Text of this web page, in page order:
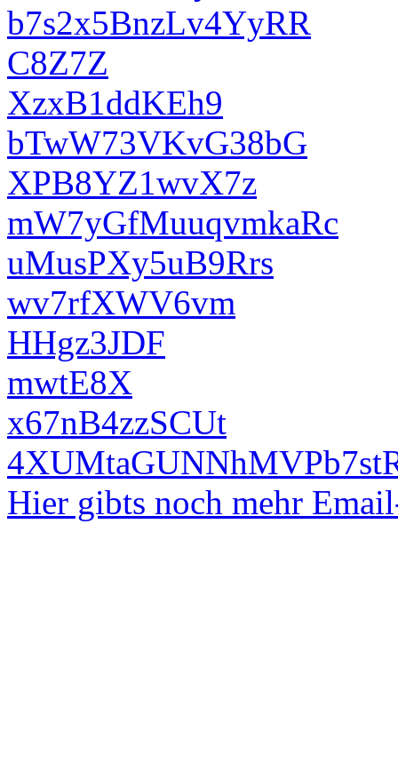
b7s2x5BnzLv4YyRR
C8Z7Z
XzxB1ddKEh9
bTwW73VKvG38bG
XPB8YZ1wvX7z
mW7yGfMuuqvmkaRc
uMusPXy5uB9Rrs
wv7rfXWV6vm
HHgz3JDF
mwtE8X
x67nB4zzSCUt
Hier gibts noch mehr